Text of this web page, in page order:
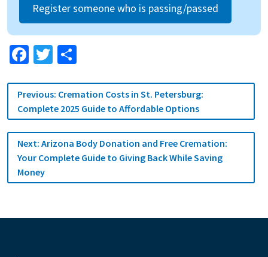
Register someone who is passing/passed
Facebook
Twitter
Post
navigation
Previous: Cremation Costs in St. Petersburg:
Complete 2025 Guide to Affordable Options
Next: Arizona Body Donation and Free Cremation:
Your Complete Guide to Giving Back While Saving
Money